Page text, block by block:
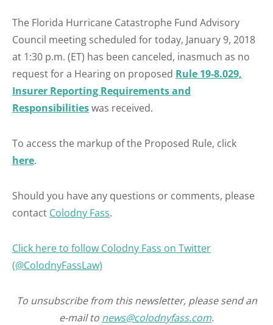
The Florida Hurricane Catastrophe Fund Advisory
Council meeting scheduled for today, January 9, 2018
at 1:30 p.m. (ET) has been canceled, inasmuch as no
request for a Hearing on proposed Rule 19-8.029,
Insurer Reporting Requirements and
Responsibilitieswas received.
To access the markup of the Proposed Rule, click
here.
Should you have any questions or comments, please
contact Colodny Fass.
Click here to follow Colodny Fass on Twitter
(@ColodnyFassLaw)
To unsubscribe from this newsletter, please send an
e-mail to news@colodnyfass.com.